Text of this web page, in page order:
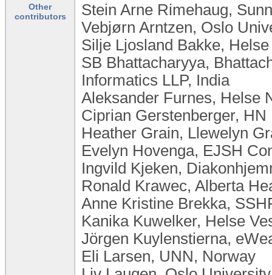
Other
contributors
Stein Arne Rimehaug,
Vebjørn Arntzen, Oslo
Silje Ljosland Bakke,
SB Bhattacharyya,
Informatics LLP, India
Aleksander Furnes, Helse
Ciprian Gerstenberger, HN
Heather Grain, Llewelyn
Evelyn Hovenga, EJSH
Ingvild Kjeken,
Ronald Krawec, Alberta
Anne Kristine Brekka,
Kanika Kuwelker, Helse
Jörgen Kuylenstierna,
Eli Larsen, UNN, Norway